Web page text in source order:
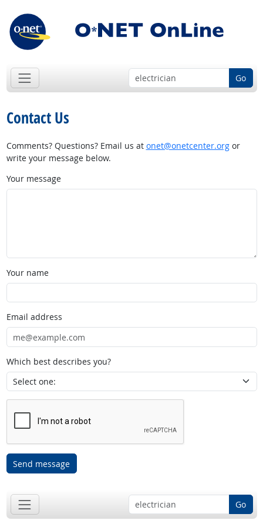
Go
Contact Us
Comments? Questions? Email us at onet@onetcenter.orgor
write your message below.
Your message
Your name
Email address
Which best describes you?
Send message
Go